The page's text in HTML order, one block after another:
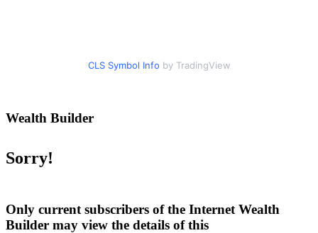
CLS Symbol Info by TradingView
Wealth Builder
Sorry!
Only current subscribers of the Internet Wealth
Builder may view the details of this